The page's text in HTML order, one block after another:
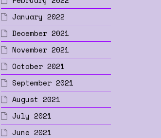
January 2022
December 2021
November 2021
October 2021
September 2021
August 2021
July 2021
June 2021